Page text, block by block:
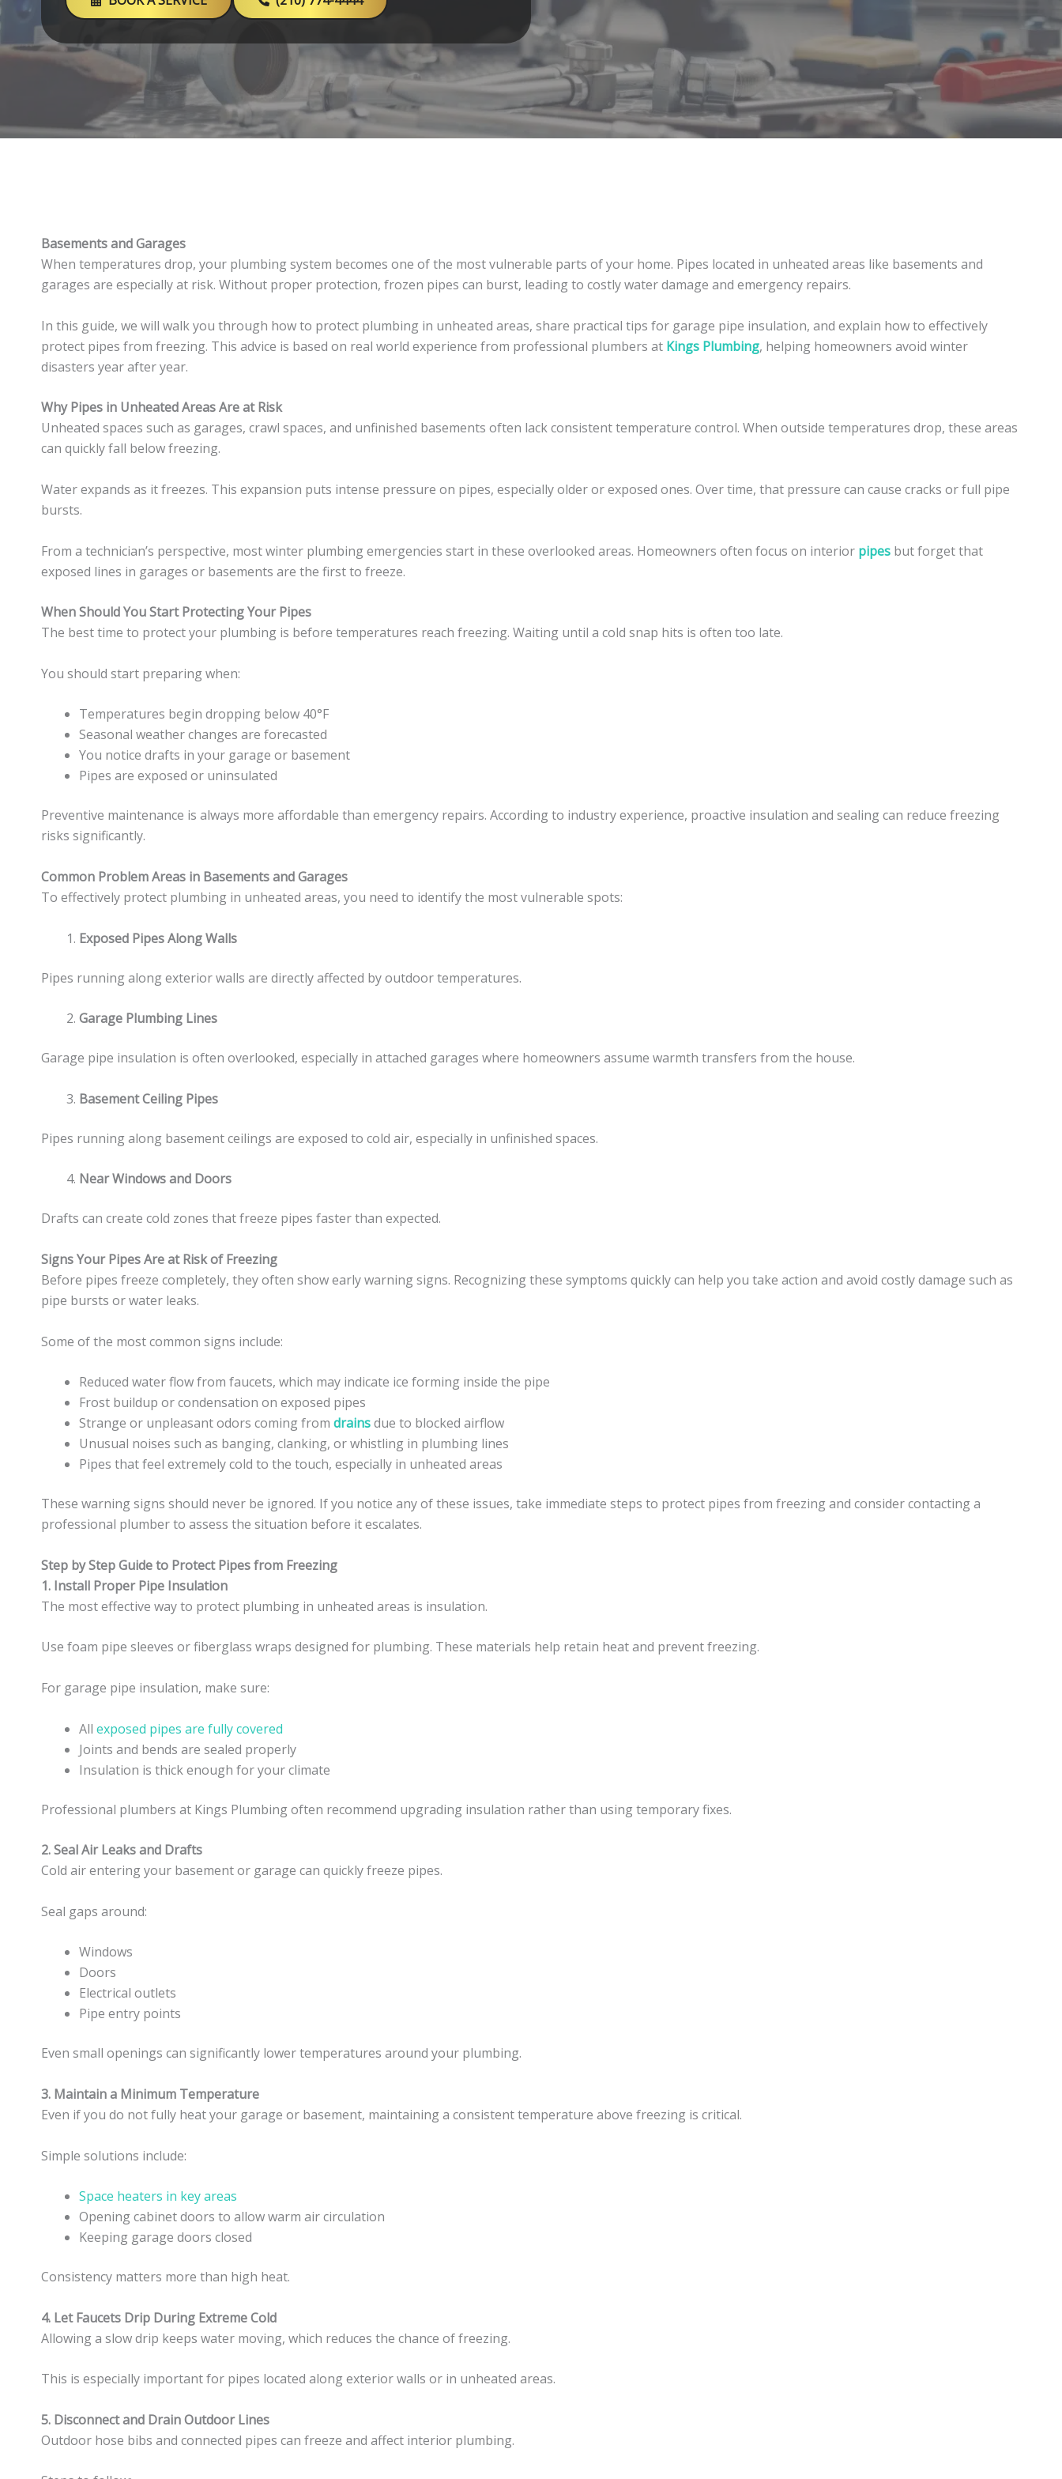
Basements and Garages
When temperatures drop, your plumbing system becomes one of the most vulnerable parts of your home. Pipes located in unheated areas like basements and
garages are especially at risk. Without proper protection, frozen pipes can burst, leading to costly water damage and emergency repairs.
In this guide, we will walk you through how to protect plumbing in unheated areas, share practical tips for garage pipe insulation, and explain how to effectively
protect pipes from freezing. This advice is based on real world experience from professional plumbers at Kings Plumbing, helping homeowners avoid winter
disasters year after year.
Why Pipes in Unheated Areas Are at Risk
Unheated spaces such as garages, crawl spaces, and unfinished basements often lack consistent temperature control. When outside temperatures drop, these areas
can quickly fall below freezing.
Water expands as it freezes. This expansion puts intense pressure on pipes, especially older or exposed ones. Over time, that pressure can cause cracks or full pipe
bursts.
From a technician’s perspective, most winter plumbing emergencies start in these overlooked areas. Homeowners often focus on interior pipes but forget that
exposed lines in garages or basements are the first to freeze.
When Should You Start Protecting Your Pipes
The best time to protect your plumbing is before temperatures reach freezing. Waiting until a cold snap hits is often too late.
You should start preparing when:
Temperatures begin dropping below 40°F
Seasonal weather changes are forecasted
You notice drafts in your garage or basement
Pipes are exposed or uninsulated
Preventive maintenance is always more affordable than emergency repairs. According to industry experience, proactive insulation and sealing can reduce freezing
risks significantly.
Common Problem Areas in Basements and Garages
To effectively protect plumbing in unheated areas, you need to identify the most vulnerable spots:
Exposed Pipes Along Walls
Pipes running along exterior walls are directly affected by outdoor temperatures.
Garage Plumbing Lines
Garage pipe insulation is often overlooked, especially in attached garages where homeowners assume warmth transfers from the house.
Basement Ceiling Pipes
Pipes running along basement ceilings are exposed to cold air, especially in unfinished spaces.
Near Windows and Doors
Drafts can create cold zones that freeze pipes faster than expected.
Signs Your Pipes Are at Risk of Freezing
Before pipes freeze completely, they often show early warning signs. Recognizing these symptoms quickly can help you take action and avoid costly damage such as
pipe bursts or water leaks.
Some of the most common signs include:
Reduced water flow from faucets, which may indicate ice forming inside the pipe
Frost buildup or condensation on exposed pipes
Strange or unpleasant odors coming from drainsdue to blocked airflow
Unusual noises such as banging, clanking, or whistling in plumbing lines
Pipes that feel extremely cold to the touch, especially in unheated areas
These warning signs should never be ignored. If you notice any of these issues, take immediate steps to protect pipes from freezing and consider contacting a
professional plumber to assess the situation before it escalates.
Step by Step Guide to Protect Pipes from Freezing
1. Install Proper Pipe Insulation
The most effective way to protect plumbing in unheated areas is insulation.
Use foam pipe sleeves or fiberglass wraps designed for plumbing. These materials help retain heat and prevent freezing.
For garage pipe insulation, make sure:
All exposed pipes are fully covered
Joints and bends are sealed properly
Insulation is thick enough for your climate
Professional plumbers at Kings Plumbing often recommend upgrading insulation rather than using temporary fixes.
2. Seal Air Leaks and Drafts
Cold air entering your basement or garage can quickly freeze pipes.
Seal gaps around:
Windows
Doors
Electrical outlets
Pipe entry points
Even small openings can significantly lower temperatures around your plumbing.
3. Maintain a Minimum Temperature
Even if you do not fully heat your garage or basement, maintaining a consistent temperature above freezing is critical.
Simple solutions include:
Space heaters in key areas
Opening cabinet doors to allow warm air circulation
Keeping garage doors closed
Consistency matters more than high heat.
4. Let Faucets Drip During Extreme Cold
Allowing a slow drip keeps water moving, which reduces the chance of freezing.
This is especially important for pipes located along exterior walls or in unheated areas.
5. Disconnect and Drain Outdoor Lines
Outdoor hose bibs and connected pipes can freeze and affect interior plumbing.